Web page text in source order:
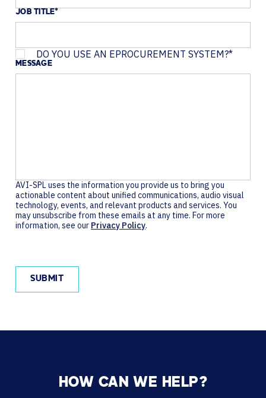
JOB TITLE*
DO YOU USE AN EPROCUREMENT SYSTEM?*
MESSAGE
AVI-SPL uses the information you provide us to bring you
actionable content about unified communications, audio visual
technology, events, and relevant products and services. You
may unsubscribe from these emails at any time. For more
information, see our Privacy Policy.
HOW CAN WE HELP?